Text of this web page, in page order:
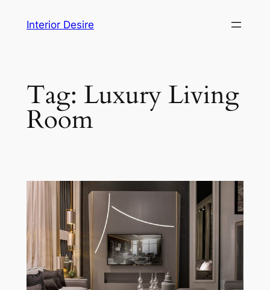
Interior Desire
Tag: Luxury Living
Room